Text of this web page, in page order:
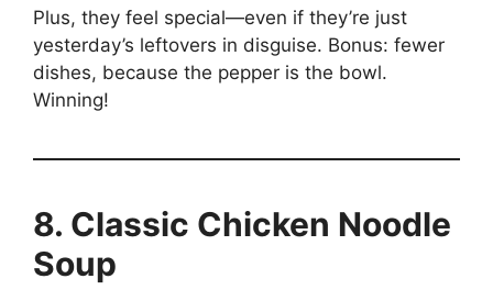
Plus, they feel special—even if they’re just
yesterday’s leftovers in disguise. Bonus: fewer
dishes, because the pepper is the bowl.
Winning!
8. Classic Chicken Noodle
Soup